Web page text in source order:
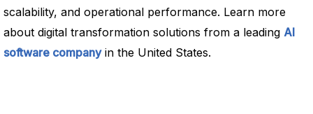
scalability, and operational performance. Learn more
about digital transformation solutions from a leading AI
software companyin the United States.